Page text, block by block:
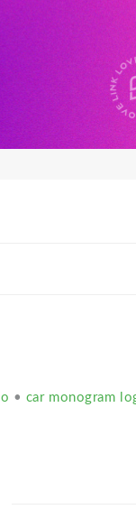
• car monogram